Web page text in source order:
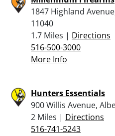
1847 Highland
11040
1.7 Miles | Directions
516-500-3000
More Info
Hunters Essentials
900 Willis Avenue,
2 Miles | Directions
516-741-5243